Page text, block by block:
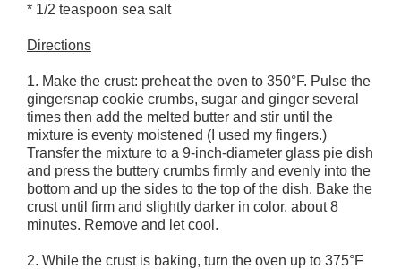
* 1/2 teaspoon sea salt
Directions
1. Make the crust: preheat the oven to 350°F. Pulse the
gingersnap cookie crumbs, sugar and ginger several
times then add the melted butter and stir until the
mixture is eventy moistened (I used my fingers.)
Transfer the mixture to a 9-inch-diameter glass pie dish
and press the buttery crumbs firmly and evenly into the
bottom and up the sides to the top of the dish. Bake the
crust until firm and slightly darker in color, about 8
minutes. Remove and let cool.
2. While the crust is baking, turn the oven up to 375°F